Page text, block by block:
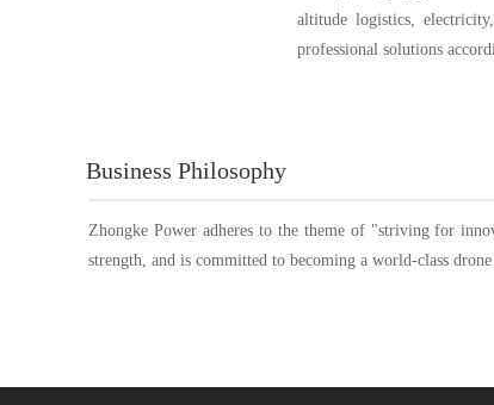
altitude logistics,
professional solutions
Business Philosophy
Zhongke Power adheres to the theme of "striving for
strength, and is committed to becoming a world-class